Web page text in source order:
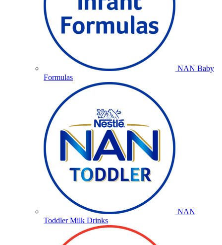
NAN Baby
Formulas
NAN
Toddler Milk Drinks